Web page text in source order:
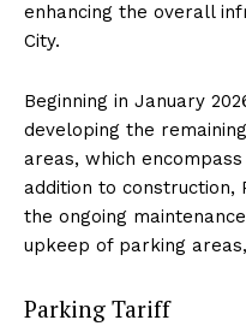
enhancing the overall
City.
Beginning in January
developing the
areas, which
addition to
the ongoing
upkeep of parking
Parking Tariff